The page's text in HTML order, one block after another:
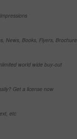
News, Books, Flyers,
world wide buy-out
Get a license now
etc